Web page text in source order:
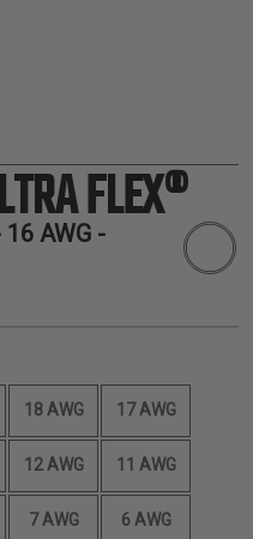
FLEX®
16 AWG -
18 AWG 17 AWG
12 AWG 11 AWG
7 AWG 6 AWG